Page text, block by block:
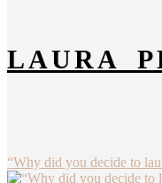
“Why did you decide to